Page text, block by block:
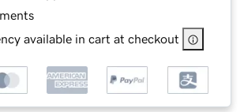
available in cart at checkout